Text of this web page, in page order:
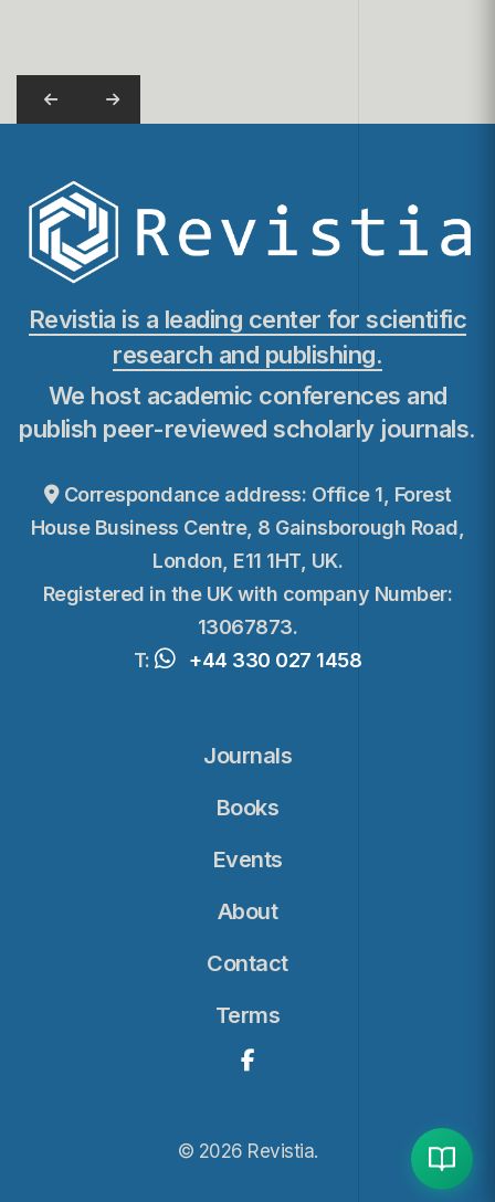
Revistia is a leading center for scientific
research and publishing.
We host academic conferences and
publish peer-reviewed scholarly journals.
Correspondance address: Office 1, Forest
House Business Centre, 8 Gainsborough Road,
London, E11 1HT, UK.
Registered in the UK with company Number:
13067873.
T:
+44 330 027 1458
Journals
Books
Events
About
Contact
Terms
© 2026 Revistia.